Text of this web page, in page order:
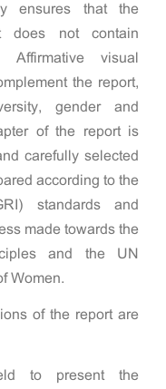
ensures that the
does not contain
Affirmative visual
the report,
gender and
of the report is
carefully selected
according to the
standards and
made towards the
and the UN
Women.
of the report are
to present the